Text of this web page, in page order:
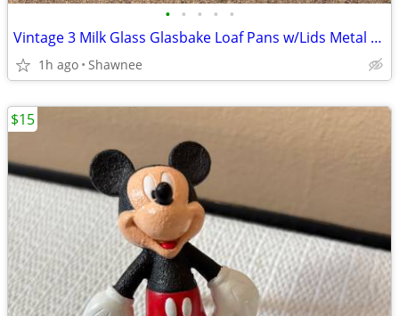
• • • • •
Vintage 3 Milk Glass Glasbake Loaf Pans w/Lids Metal Stand J805-16
1h ago Shawnee
$15